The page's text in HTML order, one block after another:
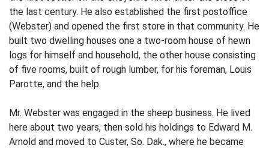
the last century. He also established the first postoffice
(Webster) and opened the first store in that community. He
built two dwelling houses­ one a two-room house of hewn
logs for himself and household, the other house consisting
of five rooms, built of rough lumber, for his foreman, Louis
Parotte, and the help.
Mr. Webster was engaged in the sheep business. He lived
here about two years, then sold his holdings to Edward M.
Arnold and moved to Custer, So. Dak., where he became